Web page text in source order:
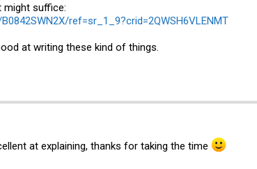
might suffice:
ref=sr_1_9?crid=2QWSH6VLENMT
at writing these kind of things.
at explaining, thanks for taking the time